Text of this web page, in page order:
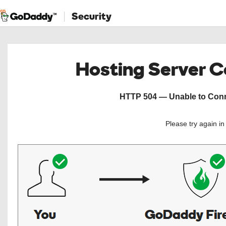
Security
Hosting Server
HTTP 504 — Unable to
Please try again